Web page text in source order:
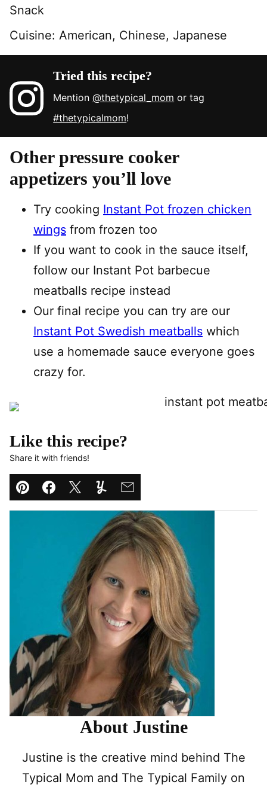
Snack
Cuisine: American, Chinese, Japanese
Tried this recipe?
Mention@thetypical_mom or tag
#thetypicalmom!
Other pressure cooker
appetizers you’ll love
Try cooking Instant Pot frozen chicken
wings from frozen too
If you want to cook in the sauce itself,
follow our Instant Pot barbecue
meatballs recipe instead
Our final recipe you can try are our
Instant Pot Swedish meatballs which
use a homemade sauce everyone goes
crazy for.
Like this recipe?
Share it with friends!
Pin Facebook
TweetYummlyEmail
About Justine
Justine is the creative mind behind The
Typical Mom and The Typical Family on